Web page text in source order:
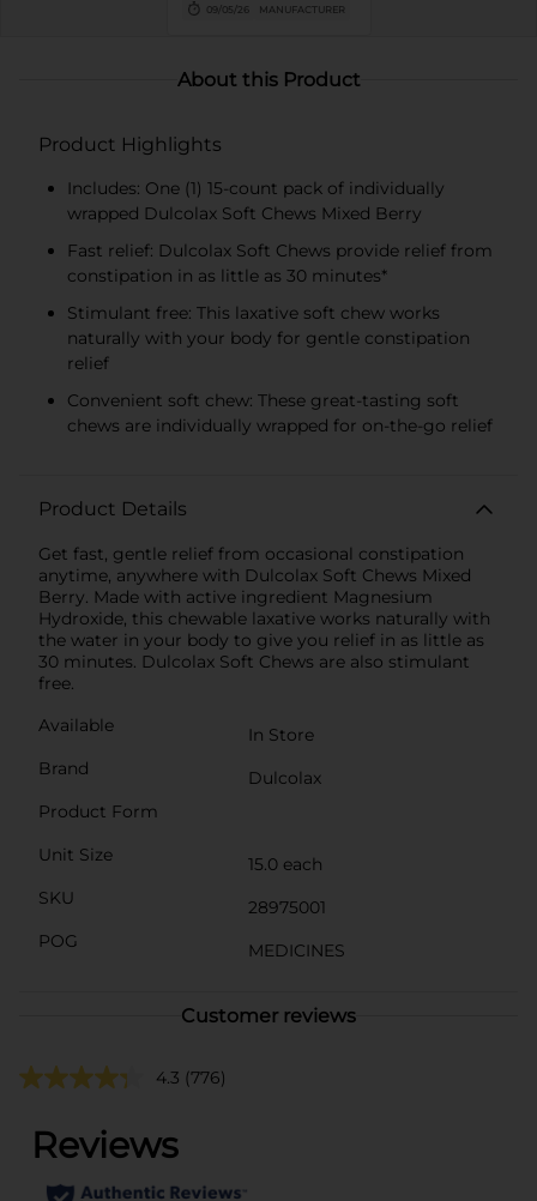
09/05/26 MANUFACTURER
About this Product
Product Highlights
Includes: One (1) 15-count pack of individually
wrapped Dulcolax Soft Chews Mixed Berry
Fast relief: Dulcolax Soft Chews provide relief from
constipation in as little as 30 minutes*
Stimulant free: This laxative soft chew works
naturally with your body for gentle constipation
relief
Convenient soft chew: These great-tasting soft
chews are individually wrapped for on-the-go relief
Product Details
Get fast, gentle relief from occasional constipation
anytime, anywhere with Dulcolax Soft Chews Mixed
Berry. Made with active ingredient Magnesium
Hydroxide, this chewable laxative works naturally with
the water in your body to give you relief in as little as
30 minutes. Dulcolax Soft Chews are also stimulant
free.
Available
In Store
Brand
Dulcolax
Product Form
Unit Size
15.0 each
SKU
28975001
POG
MEDICINES
Customer reviews
4.3 (776)